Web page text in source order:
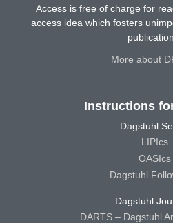
Access is free of charge for
access idea which fosters
More about
Instructions
Dagstuhl
LIPIcs
OASIcs
Dagstuhl
Dagstuhl
DARTS – Dagstuhl